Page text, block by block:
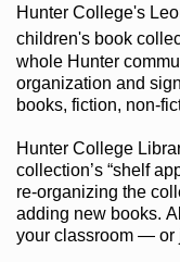
Hunter College's
children's book
whole Hunter
organization and
books, fiction, non-
Hunter College
collection’s “shelf
re-organizing the
adding new books.
your classroom — or